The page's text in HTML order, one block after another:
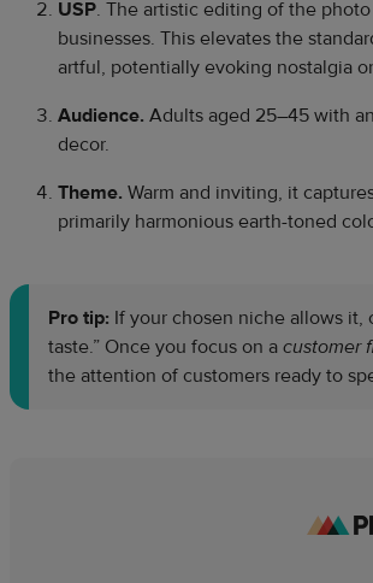
USP. The artistic editing of the
businesses. This elevates the
artful, potentially evoking nostalgia
Audience. Adults aged 25–45 with
decor.
Theme. Warm and inviting, it
primarily harmonious earth-toned
Pro tip: If your chosen niche allows it,
taste.” Once you focus on a customer
the attention of customers ready to